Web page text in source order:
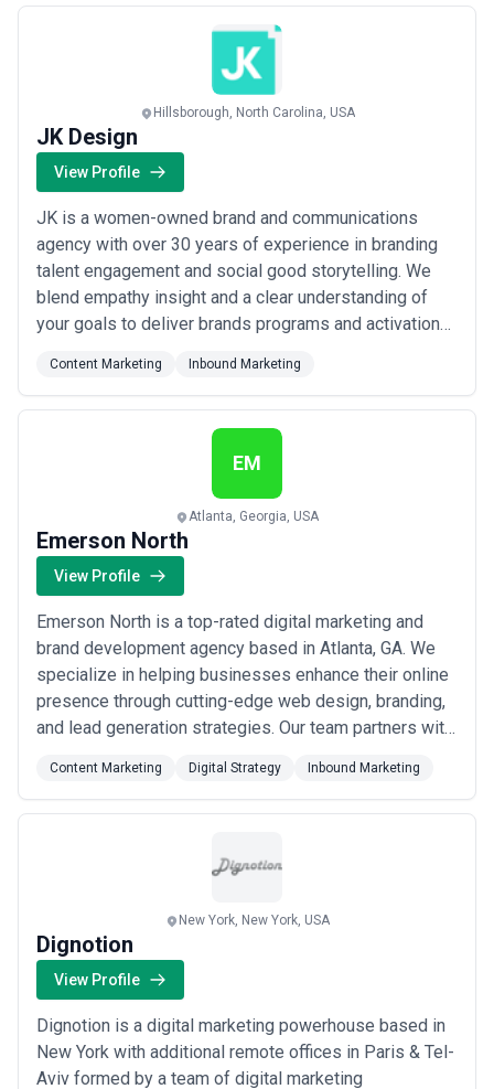
Hillsborough, North Carolina, USA
JK Design
View Profile
JK is a women-owned brand and communications
agency with over 30 years of experience in branding
talent engagement and social good storytelling. We
blend empathy insight and a clear understanding of
your goals to deliver brands programs and activations
the connections that grow your business. We’re proud
to have helped tell the stories of clients in the B2B
consumer and employee engagement spac...
Content Marketing Inbound Marketing
EM
Atlanta, Georgia, USA
Emerson North
View Profile
Emerson North is a top-rated digital marketing and
brand development agency based in Atlanta, GA. We
specialize in helping businesses enhance their online
presence through cutting-edge web design, branding,
and lead generation strategies. Our team partners with
impactful solutions that drive growth and maximize
ROI. At Emerson North, our expert team of web
Content Marketing Digital Strategy Inbound Marketing
New York, New York, USA
Dignotion
View Profile
Dignotion is a digital marketing powerhouse based in
New York with additional remote offices in Paris & Tel-
Aviv formed by a team of digital marketing